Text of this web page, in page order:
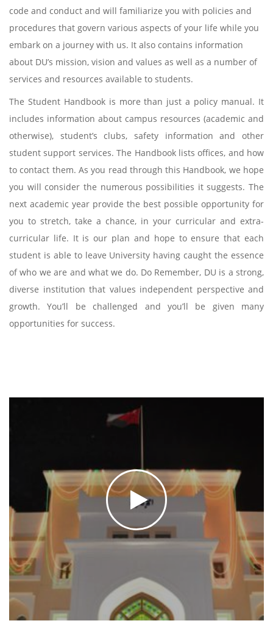
code and conduct and will familiarize you with policies and
procedures that govern various aspects of your life while you
embark on a journey with us. It also contains information
about DU’s mission, vision and values as well as a number of
services and resources available to students.
The Student Handbook is more than just a policy manual. It
includes information about campus resources (academic and
otherwise), student’s clubs, safety information and other
student support services. The Handbook lists offices, and how
to contact them. As you read through this Handbook, we hope
you will consider the numerous possibilities it suggests. The
next academic year provide the best possible opportunity for
you to stretch, take a chance, in your curricular and extra-
curricular life. It is our plan and hope to ensure that each
student is able to leave University having caught the essence
of who we are and what we do. Do Remember, DU is a strong,
diverse institution that values independent perspective and
growth. You’ll be challenged and you’ll be given many
opportunities for success.